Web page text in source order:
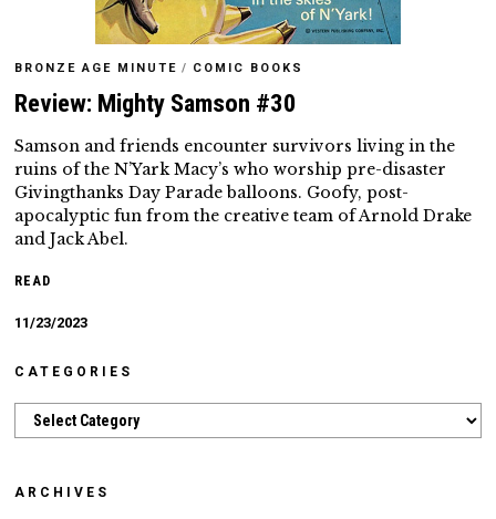
BRONZE AGE MINUTE / COMIC BOOKS
Review: Mighty Samson #30
Samson and friends encounter survivors living in the
ruins of the N’Yark Macy’s who worship pre-disaster
Givingthanks Day Parade balloons. Goofy, post-
apocalyptic fun from the creative team of Arnold Drake
and Jack Abel.
READ
11/23/2023
CATEGORIES
Categories
ARCHIVES